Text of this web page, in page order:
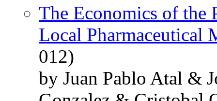
The Economics of the
Local Pharmaceutical
012)
by Juan Pablo Atal &